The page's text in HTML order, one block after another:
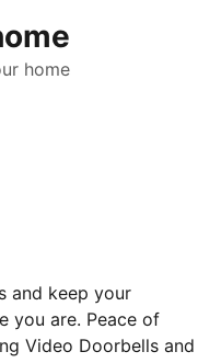
home
and keep your
you are. Peace of
Video Doorbells and